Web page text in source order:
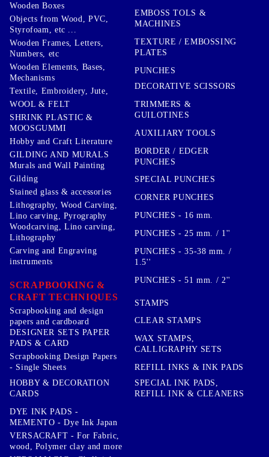
Wooden Boxes
Objects from Wood, PVC,
Styrofoam, etc ...
Wooden Frames, Letters,
Numbers, etc
Wooden Elements, Bases,
Mechanisms
Textile, Embroidery, Jute,
WOOL & FELT
SHRINK PLASTIC &
MOOSGUMMI
Hobby and Craft Literature
GILDING AND MURALS
Murals and Wall Painting
Gilding
Stained glass & accessories
Lithography, Wood Carving,
Lino carving, Pyrography
Woodcarving, Lino carving,
Lithography
Carving and Engraving
instruments
SCRAPBOOKING &
CRAFT TECHNIQUES
Scrapbooking and design
papers and cardboard
DESIGNER SETS PAPER
PADS & CARD
Scrapbooking Design Papers
- Single Sheets
HOBBY & DECORATION
CARDS
EMBOSS TOLS &
MACHINES
TEXTURE / EMBOSSING
PLATES
PUNCHES
DECORATIVE SCISSORS
TRIMMERS &
GUILOTINES
AUXILIARY TOOLS
BORDER / EDGER
PUNCHES
SPECIAL PUNCHES
CORNER PUNCHES
PUNCHES - 16 mm.
PUNCHES - 25 mm. / 1''
PUNCHES - 35-38 mm. /
1.5''
PUNCHES - 51 mm. / 2''
STAMPS
CLEAR STAMPS
WAX STAMPS,
CALLIGRAPHY SETS
REFILL INKS & INK PADS
SPECIAL INK PADS,
REFILL INK & CLEANERS
DYE INK PADS -
MEMENTO - Dye Ink Japan
VERSACRAFT - For Fabric,
wood, Polymer clay and more